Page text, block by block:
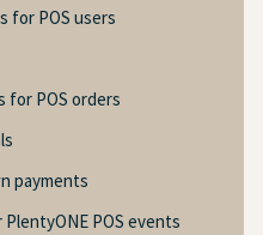
for POS users
for POS orders
payments
POS events